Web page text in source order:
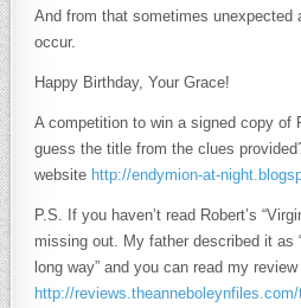
And from that sometimes unexpected
occur.
Happy Birthday, Your Grace!
A competition to win a signed copy of
guess the title from the clues
website http://endymion-at-
P.S. If you haven’t read Robert’s
missing out. My father described it as
long way” and you can read my
http://